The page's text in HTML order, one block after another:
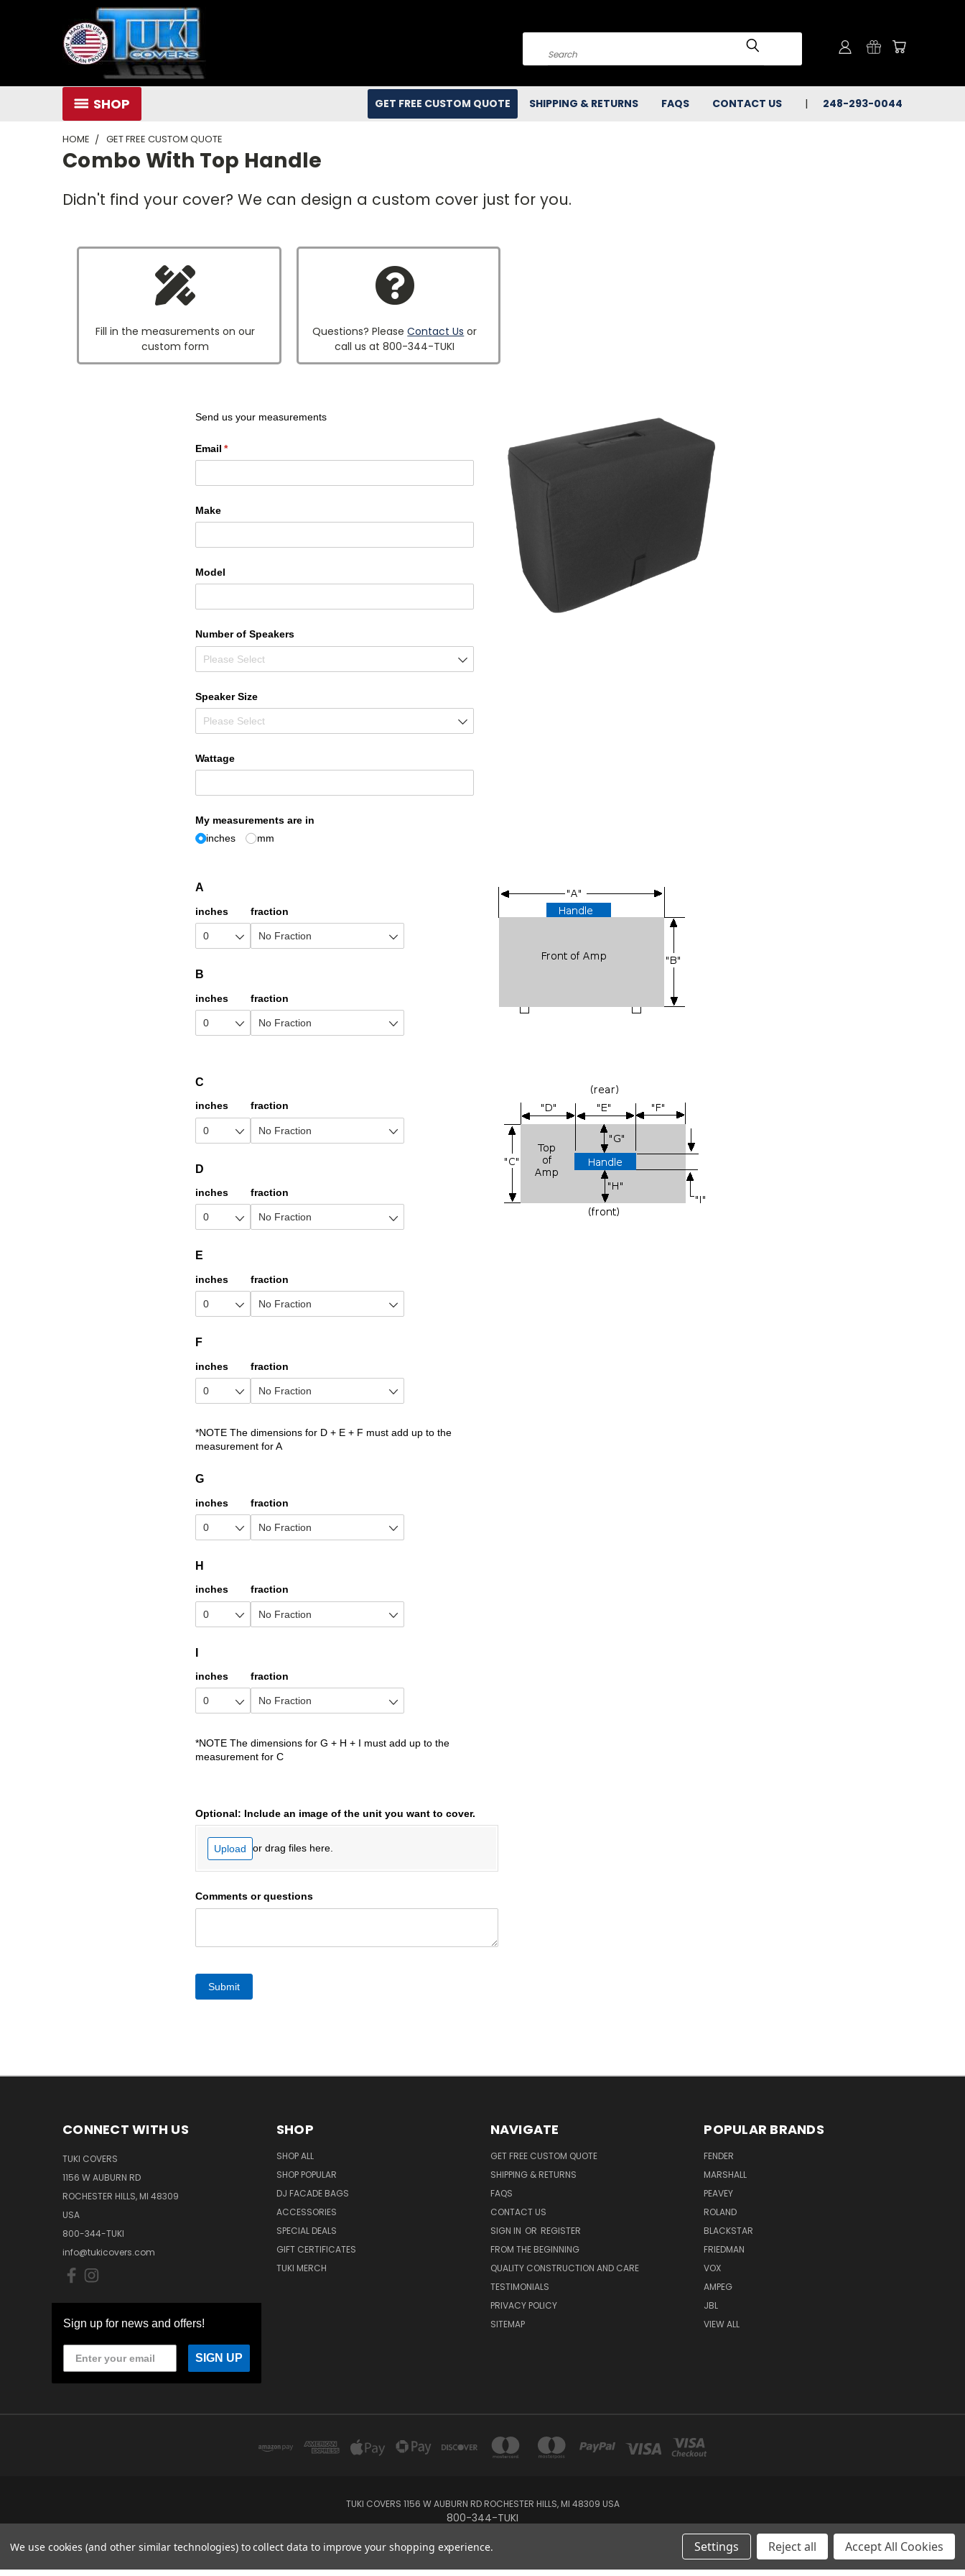
Search
SHOP GET FREE CUSTOM QUOTE SHIPPING & RETURNS FAQS CONTACT US 248-293-0044
HOME GET FREE CUSTOM QUOTE
Combo With Top Handle
Didn't find your cover? We can design a custom cover just for you.
Fill in the measurements on our
custom form
Questions? PleaseContact Us or
call us at 800-344-TUKI
Send us your measurements
Email *
(required)
Make
Model
Number of Speakers
Speaker Size
Wattage
My measurements are in
inches
mm
A
inches fraction
B
inches fraction
C
inches fraction
D
inches fraction
E
inches fraction
F
inches fraction
*NOTE The dimensions for D + E + F must add up to the
measurement for A
G
inches fraction
H
inches fraction
inches fraction
*NOTE The dimensions for G + H + I must add up to the
measurement for C
Optional: Include an image of the unit you want to cover.
Upload or drag files here.
Comments or questions
Submit
CONNECT WITH US
TUKI COVERS
1156 W AUBURN RD
ROCHESTER HILLS, MI 48309
USA
800-344-TUKI
info@tukicovers.com
Sign up for news and offers!
SIGN UP
SHOP
SHOP ALL
SHOP POPULAR
DJ FACADE BAGS
ACCESSORIES
SPECIAL DEALS
GIFT CERTIFICATES
TUKI MERCH
NAVIGATE
GET FREE CUSTOM QUOTE
SHIPPING & RETURNS
FAQS
CONTACT US
SIGN IN OR REGISTER
FROM THE BEGINNING
QUALITY CONSTRUCTION AND CARE
TESTIMONIALS
PRIVACY POLICY
SITEMAP
POPULAR BRANDS
FENDER
MARSHALL
PEAVEY
ROLAND
BLACKSTAR
FRIEDMAN
VOX
AMPEG
JBL
VIEW ALL
TUKI COVERS 1156 W AUBURN RD ROCHESTER HILLS, MI 48309 USA
800-344-TUKI
© 2026 Tuki Covers
We use cookies (and other similar technologies) to collect data to improve your shopping experience. Settings Reject all Accept All Cookies